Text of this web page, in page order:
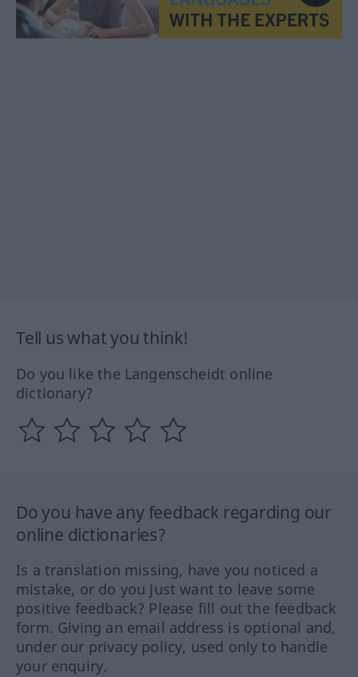
Tell us what you think!
Do you like the Langenscheidt online
dictionary?
Do you have any feedback regarding our
online dictionaries?
Is a translation missing, have you noticed a
mistake, or do you just want to leave some
positive feedback? Please fill out the feedback
form. Giving an email address is optional and,
under our privacy policy, used only to handle
your enquiry.